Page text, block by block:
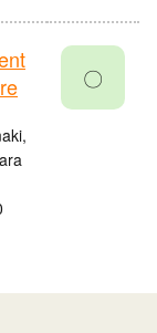
〇